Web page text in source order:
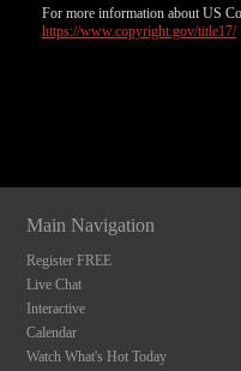
For more information about US
https://www.copyright.gov/title17/
Main Navigation
Register FREE
Live Chat
Interactive
Calendar
Watch What's Hot Today